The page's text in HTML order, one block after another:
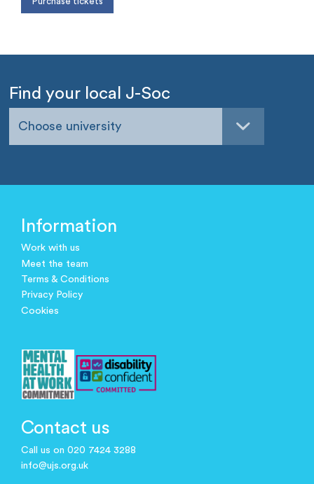
Find your local J-Soc
Choose university
Information
Work with us
Meet the team
Terms & Conditions
Privacy Policy
Cookies
Contact us
Call us on 020 7424 3288
info@ujs.org.uk